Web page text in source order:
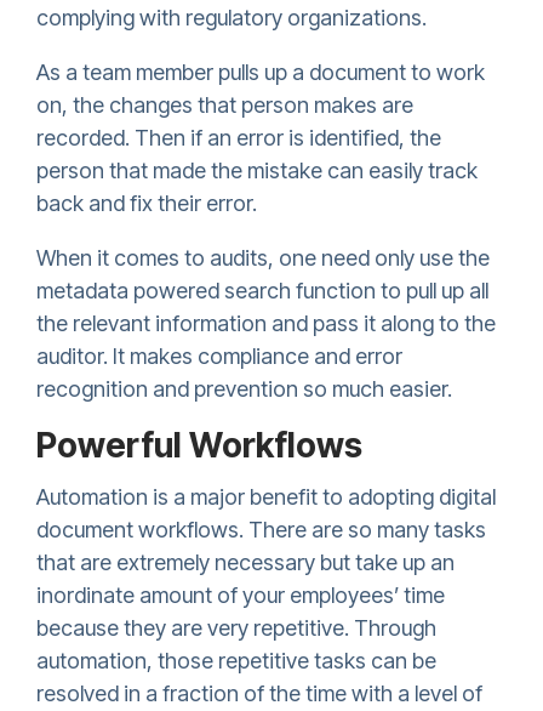
complying with regulatory organizations.
As a team member pulls up a document to work
on, the changes that person makes are
recorded. Then if an error is identified, the
person that made the mistake can easily track
back and fix their error.
When it comes to audits, one need only use the
metadata powered search function to pull up all
the relevant information and pass it along to the
auditor. It makes compliance and error
recognition and prevention so much easier.
Powerful Workflows
Automation is a major benefit to adopting digital
document workflows. There are so many tasks
that are extremely necessary but take up an
inordinate amount of your employees’ time
because they are very repetitive. Through
automation, those repetitive tasks can be
resolved in a fraction of the time with a level of